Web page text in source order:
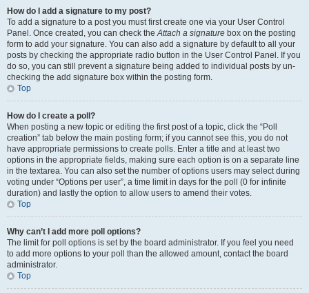
How do I add a signature to my post?
To add a signature to a post you must first create one via your User Control
Panel. Once created, you can check theAttach a signature box on the posting
form to add your signature. You can also add a signature by default to all your
posts by checking the appropriate radio button in the User Control Panel. If you
do so, you can still prevent a signature being added to individual posts by un-
checking the add signature box within the posting form.
Top
How do I create a poll?
When posting a new topic or editing the first post of a topic, click the “Poll
creation” tab below the main posting form; if you cannot see this, you do not
have appropriate permissions to create polls. Enter a title and at least two
options in the appropriate fields, making sure each option is on a separate line
in the textarea. You can also set the number of options users may select during
voting under “Options per user”, a time limit in days for the poll (0 for infinite
duration) and lastly the option to allow users to amend their votes.
Top
Why can’t I add more poll options?
The limit for poll options is set by the board administrator. If you feel you need
to add more options to your poll than the allowed amount, contact the board
administrator.
Top